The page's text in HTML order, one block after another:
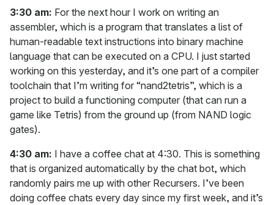
3:30 am: For the next hour I work on writing an
assembler, which is a program that translates a list of
human-readable text instructions into binary machine
language that can be executed on a CPU. I just started
working on this yesterday, and it’s one part of a compiler
toolchain that I’m writing for “nand2tetris”, which is a
project to build a functioning computer (that can run a
game like Tetris) from the ground up (from NAND logic
gates).
4:30 am: I have a coffee chat at 4:30. This is something
that is organized automatically by the chat bot, which
randomly pairs me up with other Recursers. I’ve been
doing coffee chats every day since my first week, and it’s